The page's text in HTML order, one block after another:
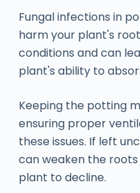
Fungal infections in
harm your plant's
conditions and can
plant's ability to
Keeping the potting
ensuring proper
these issues. If left
can weaken the
plant to decline.